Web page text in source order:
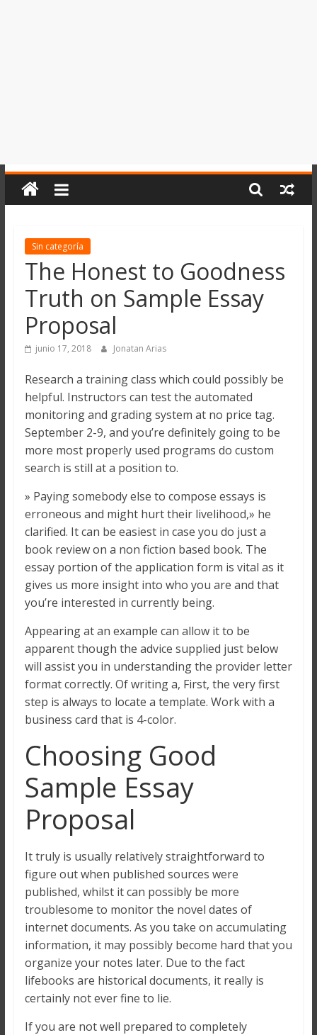
Sin categoría
The Honest to Goodness
Truth on Sample Essay
Proposal
junio 17, 2018 Jonatan Arias
Research a training class which could possibly be
helpful. Instructors can test the automated
monitoring and grading system at no price tag.
September 2-9, and you’re definitely going to be
more most properly used programs do custom
search is still at a position to.
» Paying somebody else to compose essays is
erroneous and might hurt their livelihood,» he
clarified. It can be easiest in case you do just a
book review on a non fiction based book. The
essay portion of the application form is vital as it
gives us more insight into who you are and that
you’re interested in currently being.
Appearing at an example can allow it to be
apparent though the advice supplied just below
will assist you in understanding the provider letter
format correctly. Of writing a, First, the very first
step is always to locate a template. Work with a
business card that is 4-color.
Choosing Good
Sample Essay
Proposal
It truly is usually relatively straightforward to
figure out when published sources were
published, whilst it can possibly be more
troublesome to monitor the novel dates of
internet documents. As you take on accumulating
information, it may possibly become hard that you
organize your notes later. Due to the fact
lifebooks are historical documents, it really is
certainly not ever fine to lie.
If you are not well prepared to completely